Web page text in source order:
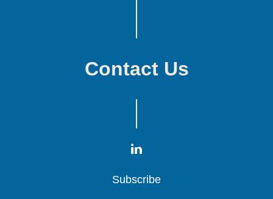
Contact Us
Subscribe
Subscribe
Subscribe